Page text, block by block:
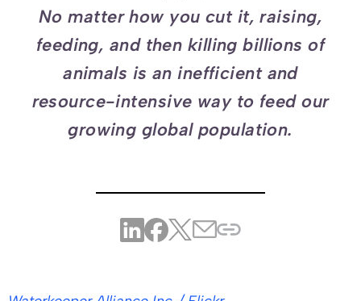
No matter how you cut it, raising,
feeding, and then killing billions of
animals is an inefficient and
resource-intensive way to feed our
growing global population.